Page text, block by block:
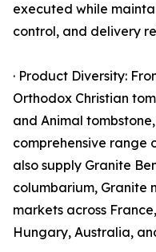
executed while
control, and delivery
· Product Diversity:
Orthodox Christian
and Animal
comprehensive range
also supply Granite
columbarium, Granite
markets across
Hungary, Australia,